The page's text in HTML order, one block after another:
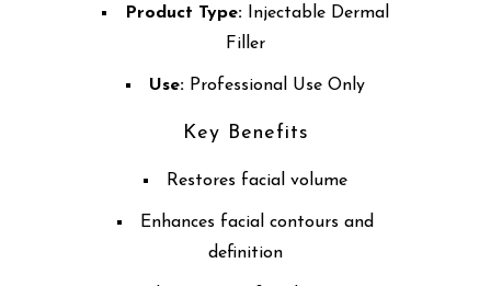
Product Type: Injectable Dermal
Filler
Use: Professional Use Only
Key Benefits
Restores facial volume
Enhances facial contours and
definition